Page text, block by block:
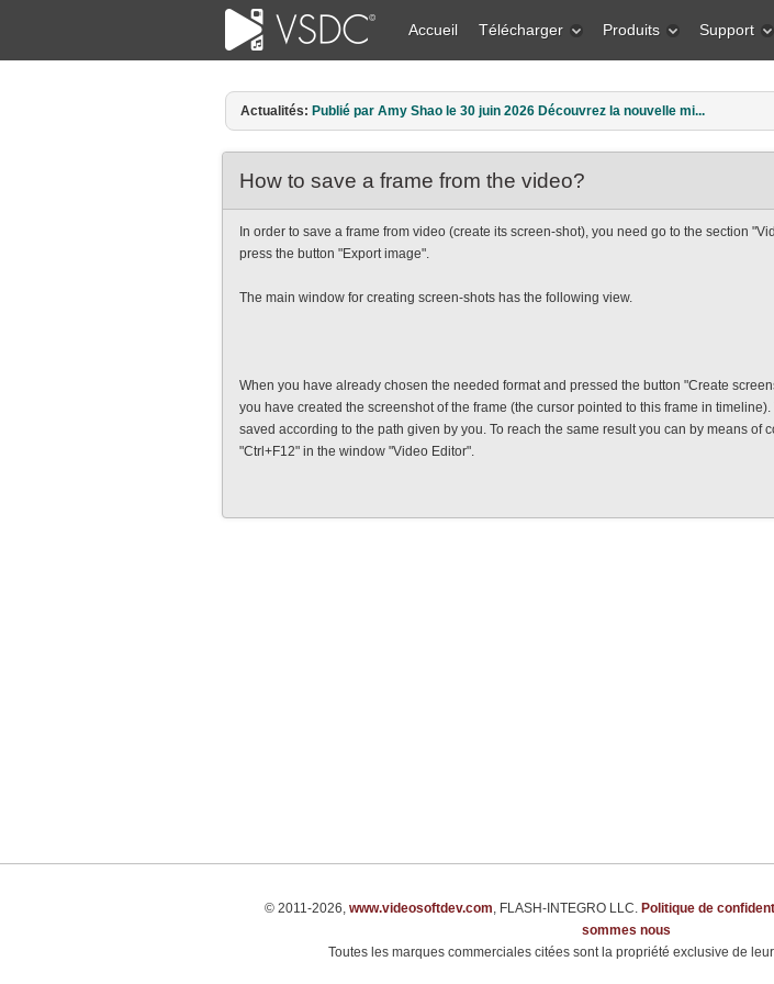
Accueil Télécharger Produits Support
Actualités: Publié par Amy Shao le 30 juin 2026 Découvrez la nouvelle mi...
How to save a frame from the video?
In order to save a frame from video (create its screen-shot), you need go to the section
press the button "Export image".
The main window for creating screen-shots has the following view.
When you have already chosen the needed format and pressed the button "Create
you have created the screenshot of the frame (the cursor pointed to this frame in
saved according to the path given by you. To reach the same result you can by means of
"Ctrl+F12" in the window "Video Editor".
© 2011-2026, www.videosoftdev.com, FLASH-INTEGRO LLC. Politique de
sommes nous
Toutes les marques commerciales citées sont la propriété exclusive de